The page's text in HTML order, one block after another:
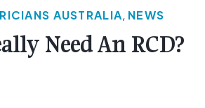
AUSTRALIA, NEWS
Need An RCD?